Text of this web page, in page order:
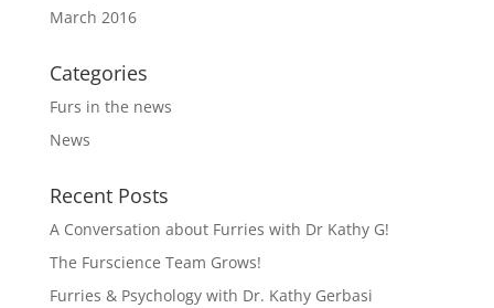
March 2016
Categories
Furs in the news
News
Recent Posts
A Conversation about Furries with Dr Kathy G!
The Furscience Team Grows!
Furries & Psychology with Dr. Kathy Gerbasi